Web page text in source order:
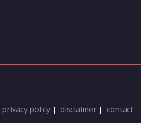
privacy policy | disclaimer | contact